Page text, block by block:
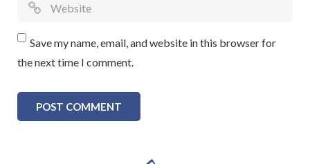
Save my name, email, and website in this browser for
the next time I comment.